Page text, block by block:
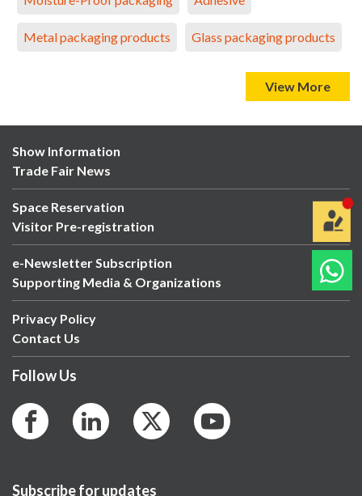
Metal packaging products Glass packaging products
View More
Show Information
Trade Fair News
Space Reservation
Visitor Pre-registration
e-Newsletter Subscription
Supporting Media & Organizations
Privacy Policy
Contact Us
Follow Us
Subscribe for updates